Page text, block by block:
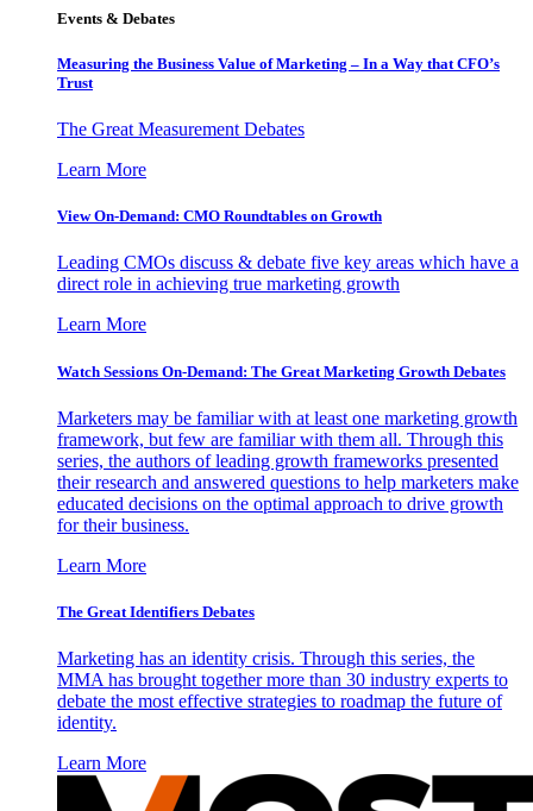
Events & Debates
Measuring the Business Value of Marketing – In a Way that CFO’s
Trust
The Great Measurement Debates
Learn More
View On-Demand: CMO Roundtables on Growth
Leading CMOs discuss & debate five key areas which have a
direct role in achieving true marketing growth
Learn More
Watch Sessions On-Demand: The Great Marketing Growth Debates
Marketers may be familiar with at least one marketing growth
framework, but few are familiar with them all. Through this
series, the authors of leading growth frameworks presented
their research and answered questions to help marketers make
educated decisions on the optimal approach to drive growth
for their business.
Learn More
The Great Identifiers Debates
Marketing has an identity crisis. Through this series, the
MMA has brought together more than 30 industry experts to
debate the most effective strategies to roadmap the future of
identity.
Learn More